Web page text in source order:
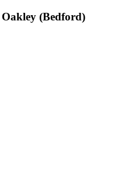
Oakley (Bedford)